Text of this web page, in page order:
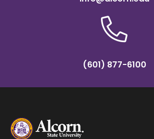
(601) 877-6100